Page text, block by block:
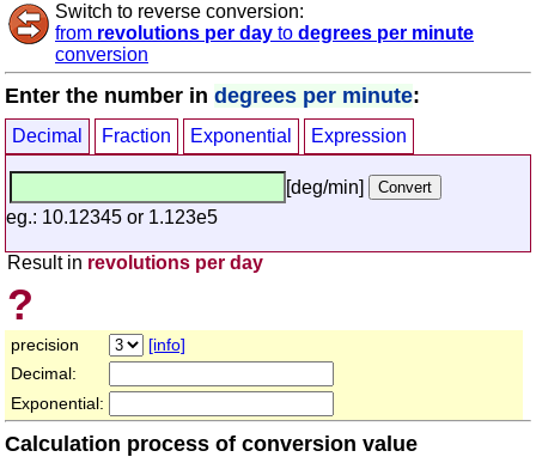
Switch to reverse conversion:
from revolutions per day to degrees per minute
conversion
Enter the number in degrees per minute:
Decimal Fraction Exponential Expression
[deg/min]
eg.: 10.12345 or 1.123e5
Result in revolutions per day
?
precision
[info]
Decimal:
Exponential:
Calculation process of conversion value